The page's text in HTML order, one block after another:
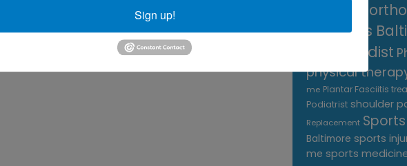
surgeons
Orthopedist
physical
me Plantar Fasciitis
Podiatrist shoulder
Replacement
Baltimore sports
me sports
Sign up!